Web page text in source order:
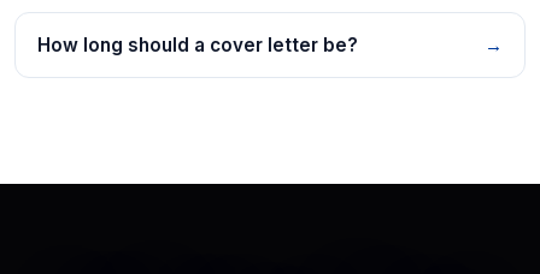
How long should a cover letter be? →